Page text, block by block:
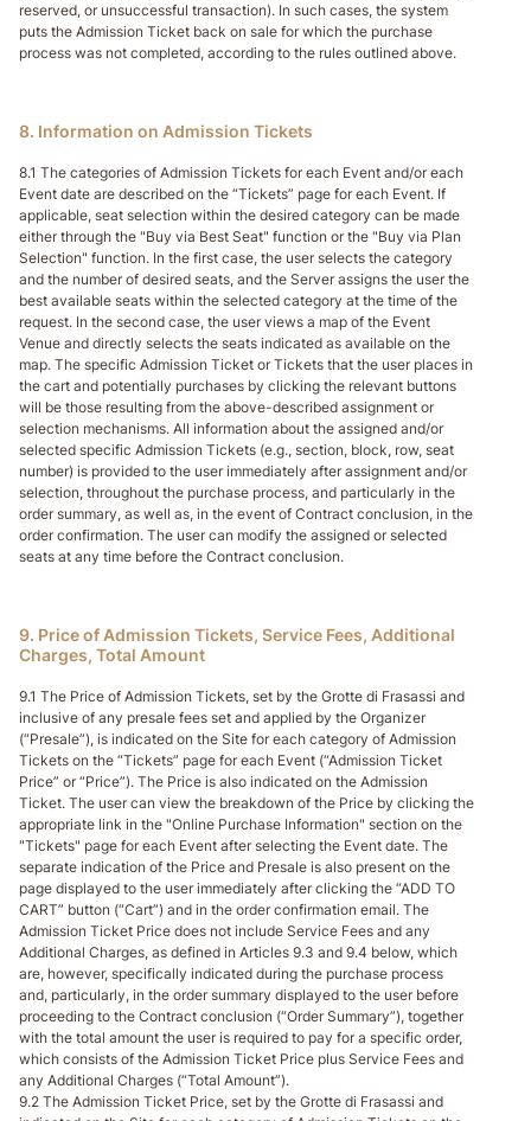
reserved, or unsuccessful transaction). In such cases, the system
puts the Admission Ticket back on sale for which the purchase
process was not completed, according to the rules outlined above.
8. Information on Admission Tickets
8.1 The categories of Admission Tickets for each Event and/or each
Event date are described on the “Tickets” page for each Event. If
applicable, seat selection within the desired category can be made
either through the "Buy via Best Seat" function or the "Buy via Plan
Selection" function. In the first case, the user selects the category
and the number of desired seats, and the Server assigns the user the
best available seats within the selected category at the time of the
request. In the second case, the user views a map of the Event
Venue and directly selects the seats indicated as available on the
map. The specific Admission Ticket or Tickets that the user places in
the cart and potentially purchases by clicking the relevant buttons
will be those resulting from the above-described assignment or
selection mechanisms. All information about the assigned and/or
selected specific Admission Tickets (e.g., section, block, row, seat
number) is provided to the user immediately after assignment and/or
selection, throughout the purchase process, and particularly in the
order summary, as well as, in the event of Contract conclusion, in the
order confirmation. The user can modify the assigned or selected
seats at any time before the Contract conclusion.
9. Price of Admission Tickets, Service Fees, Additional
Charges, Total Amount
9.1 The Price of Admission Tickets, set by the Grotte di Frasassi and
inclusive of any presale fees set and applied by the Organizer
(“Presale”), is indicated on the Site for each category of Admission
Tickets on the “Tickets” page for each Event (“Admission Ticket
Price” or “Price”). The Price is also indicated on the Admission
Ticket. The user can view the breakdown of the Price by clicking the
appropriate link in the "Online Purchase Information" section on the
"Tickets" page for each Event after selecting the Event date. The
separate indication of the Price and Presale is also present on the
page displayed to the user immediately after clicking the “ADD TO
CART” button (“Cart”) and in the order confirmation email. The
Admission Ticket Price does not include Service Fees and any
Additional Charges, as defined in Articles 9.3 and 9.4 below, which
are, however, specifically indicated during the purchase process
and, particularly, in the order summary displayed to the user before
proceeding to the Contract conclusion (“Order Summary”), together
with the total amount the user is required to pay for a specific order,
which consists of the Admission Ticket Price plus Service Fees and
any Additional Charges (“Total Amount”).
9.2 The Admission Ticket Price, set by the Grotte di Frasassi and